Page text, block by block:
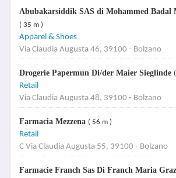
Abubakarsiddik SAS di Mohammed Badal
( 35 m )
Apparel & Shoes
Via Claudia Augusta 46, 39100 - Bolzano
Drogerie Papermun Di/der Maier Sieglinde
Retail
Via Claudia Augusta 48, 39100 - Bolzano
Farmacia Mezzena ( 56 m )
Retail
C Via Claudia Augusta 55, 39100 - Bolzano
Farmacie Franch Sas Di Franch Maria